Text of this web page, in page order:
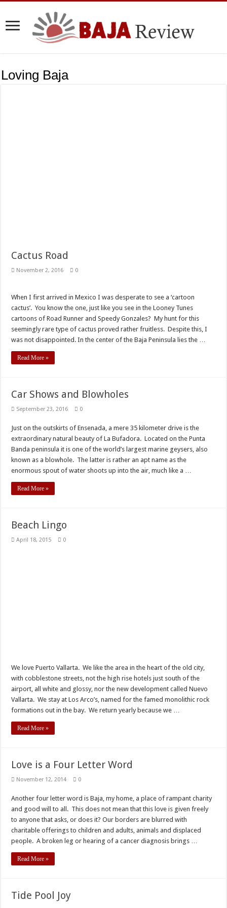
Loving Baja
Cactus Road
November 2, 2016 0
When I first arrived in Mexico I was desperate to see a ‘cartoon
cactus’. You know the one, just like you see in the Looney Tunes
cartoons of Road Runner and Speedy Gonzales? My hunt for this
seemingly rare type of cactus proved rather fruitless. Despite this, I
was not disappointed. In the center of the Baja Peninsula lies the …
Read More »
Car Shows and Blowholes
September 23, 2016 0
Just on the outskirts of Ensenada, a mere 35 kilometer drive is the
extraordinary natural beauty of La Bufadora. Located on the Punta
Banda peninsula it is one of the world’s largest marine geysers, also
known as a blowhole. The latter is rather an apt name as the
enormous spout of water shoots up into the air, much like a …
Read More »
Beach Lingo
April 18, 2015 0
We love Puerto Vallarta. We like the area in the heart of the old city,
with cobblestone streets, not the high rise hotels just south of the
airport, all white and glossy, nor the new development called Nuevo
Vallarta. We stay at Los Arco’s, named for the famed monolithic rock
formations out in the bay. We return yearly because we …
Read More »
Love is a Four Letter Word
November 12, 2014 0
Another four letter word is Baja, my home, a place of rampant charity
and good will to all. This does not mean that this love is given freely
to anyone that asks, or does it? Our borders are blurred with
charitable offerings to children and adults, animals and displaced
people. A broken leg or hearing of a cancer diagnosis brings …
Read More »
Tide Pool Joy